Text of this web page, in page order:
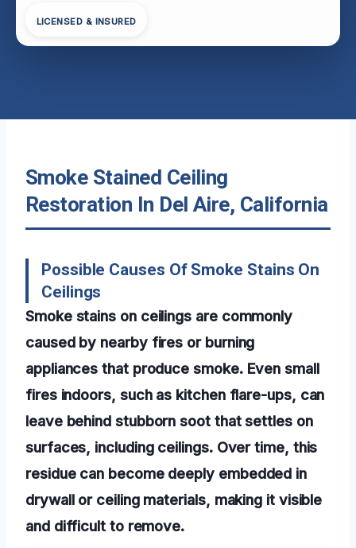
LICENSED & INSURED
Smoke Stained Ceiling
Restoration In Del Aire, California
Possible Causes Of Smoke Stains On
Ceilings
Smoke stains on ceilings are commonly
caused by nearby fires or burning
appliances that produce smoke. Even small
fires indoors, such as kitchen flare-ups, can
leave behind stubborn soot that settles on
surfaces, including ceilings. Over time, this
residue can become deeply embedded in
drywall or ceiling materials, making it visible
and difficult to remove.